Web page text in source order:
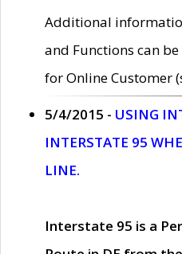
Additional
and Functions can
for Online Customer
5/4/2015 - USING
INTERSTATE 95
LINE.
Interstate 95 is a